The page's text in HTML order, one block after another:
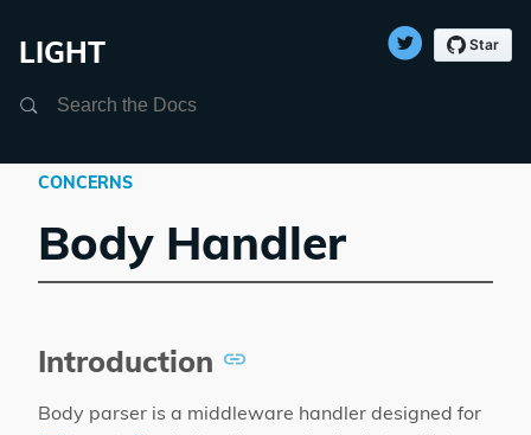
LIGHT
CONCERNS
Body Handler
Introduction
Body parser is a middleware handler designed for